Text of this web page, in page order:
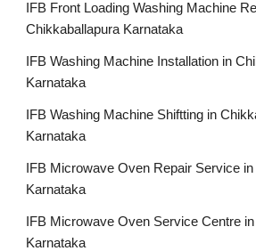
IFB Front Loading Washing Machine
Chikkaballapura Karnataka
IFB Washing Machine Installation in
Karnataka
IFB Washing Machine Shiftting in
Karnataka
IFB Microwave Oven Repair Service
Karnataka
IFB Microwave Oven Service Centre
Karnataka